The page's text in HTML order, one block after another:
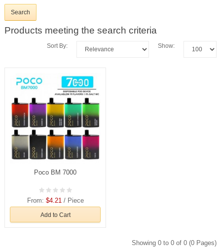
Products meeting the search criteria
Show:
Sort By:
Poco BM 7000
From: $4.21/ Piece
Add to Cart
Showing 0 to 0 of 0 (0 Pages)